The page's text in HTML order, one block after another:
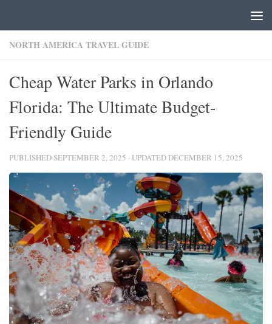
NORTH AMERICA TRAVEL GUIDE
Cheap Water Parks in Orlando
Florida: The Ultimate Budget-
Friendly Guide
PUBLISHEDSEPTEMBER 2, 2025 · UPDATED DECEMBER 15, 2025